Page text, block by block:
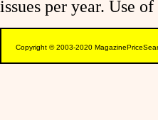
issues per year. Use
Copyright © 2003-2020